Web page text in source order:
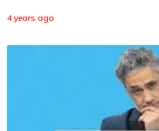
4 years ago